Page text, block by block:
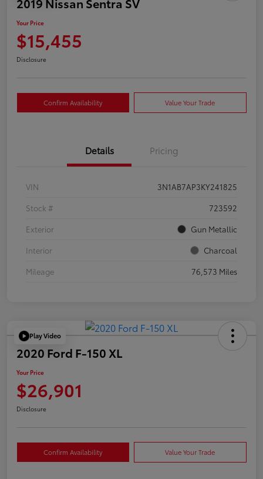
Your Price
$15,455
Disclosure
Confirm Availability Value Your Trade
Details Pricing
VIN
3N1AB7AP3KY241825
Stock #
723592
Exterior
Gun Metallic
Interior
Charcoal
Mileage
76,573 Miles
Play Video
2020 Ford F-150 XL
Your Price
$26,901
Disclosure
Confirm Availability Value Your Trade